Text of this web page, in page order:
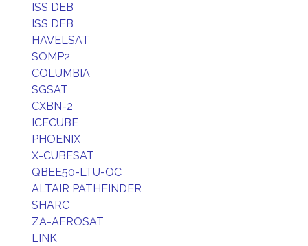
ISS DEB
ISS DEB
HAVELSAT
SOMP2
COLUMBIA
SGSAT
CXBN-2
ICECUBE
PHOENIX
X-CUBESAT
QBEE50-LTU-OC
ALTAIR PATHFINDER
SHARC
ZA-AEROSAT
LINK